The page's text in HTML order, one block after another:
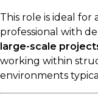
This role is ideal for
professional with
large-scale
working within
environments